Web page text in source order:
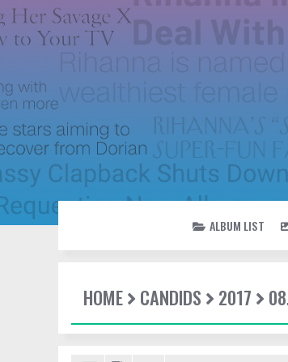
ALBUM LIST
HOME CANDIDS 2017